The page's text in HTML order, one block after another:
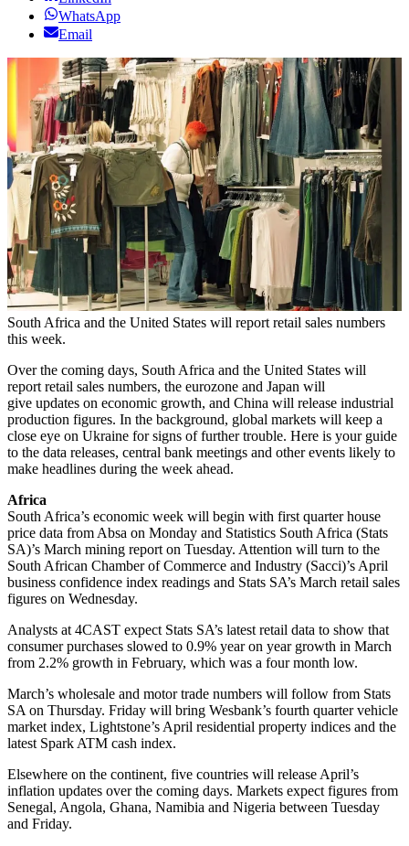
WhatsApp
Email
South Africa and the United States will report retail sales numbers
this week.
Over the coming days, South Africa and the United States will
report retail sales numbers, the eurozone and Japan will
give updates on economic growth, and China will release industrial
production figures. In the background, global markets will keep a
close eye on Ukraine for signs of further trouble. Here is your guide
to the data releases, central bank meetings and other events likely to
make headlines during the week ahead.
Africa
South Africa’s economic week will begin with first quarter house
price data from Absa on Monday and Statistics South Africa (Stats
SA)’s March mining report on Tuesday. Attention will turn to the
South African Chamber of Commerce and Industry (Sacci)’s April
business confidence index readings and Stats SA’s March retail sales
figures on Wednesday.
Analysts at 4CAST expect Stats SA’s latest retail data to show that
consumer purchases slowed to 0.9% year on year growth in March
from 2.2% growth in February, which was a four month low.
March’s wholesale and motor trade numbers will follow from Stats
SA on Thursday. Friday will bring Wesbank’s fourth quarter vehicle
market index, Lightstone’s April residential property indices and the
latest Spark ATM cash index.
Elsewhere on the continent, five countries will release April’s
inflation updates over the coming days. Markets expect figures from
Senegal, Angola, Ghana, Namibia and Nigeria between Tuesday
and Friday.